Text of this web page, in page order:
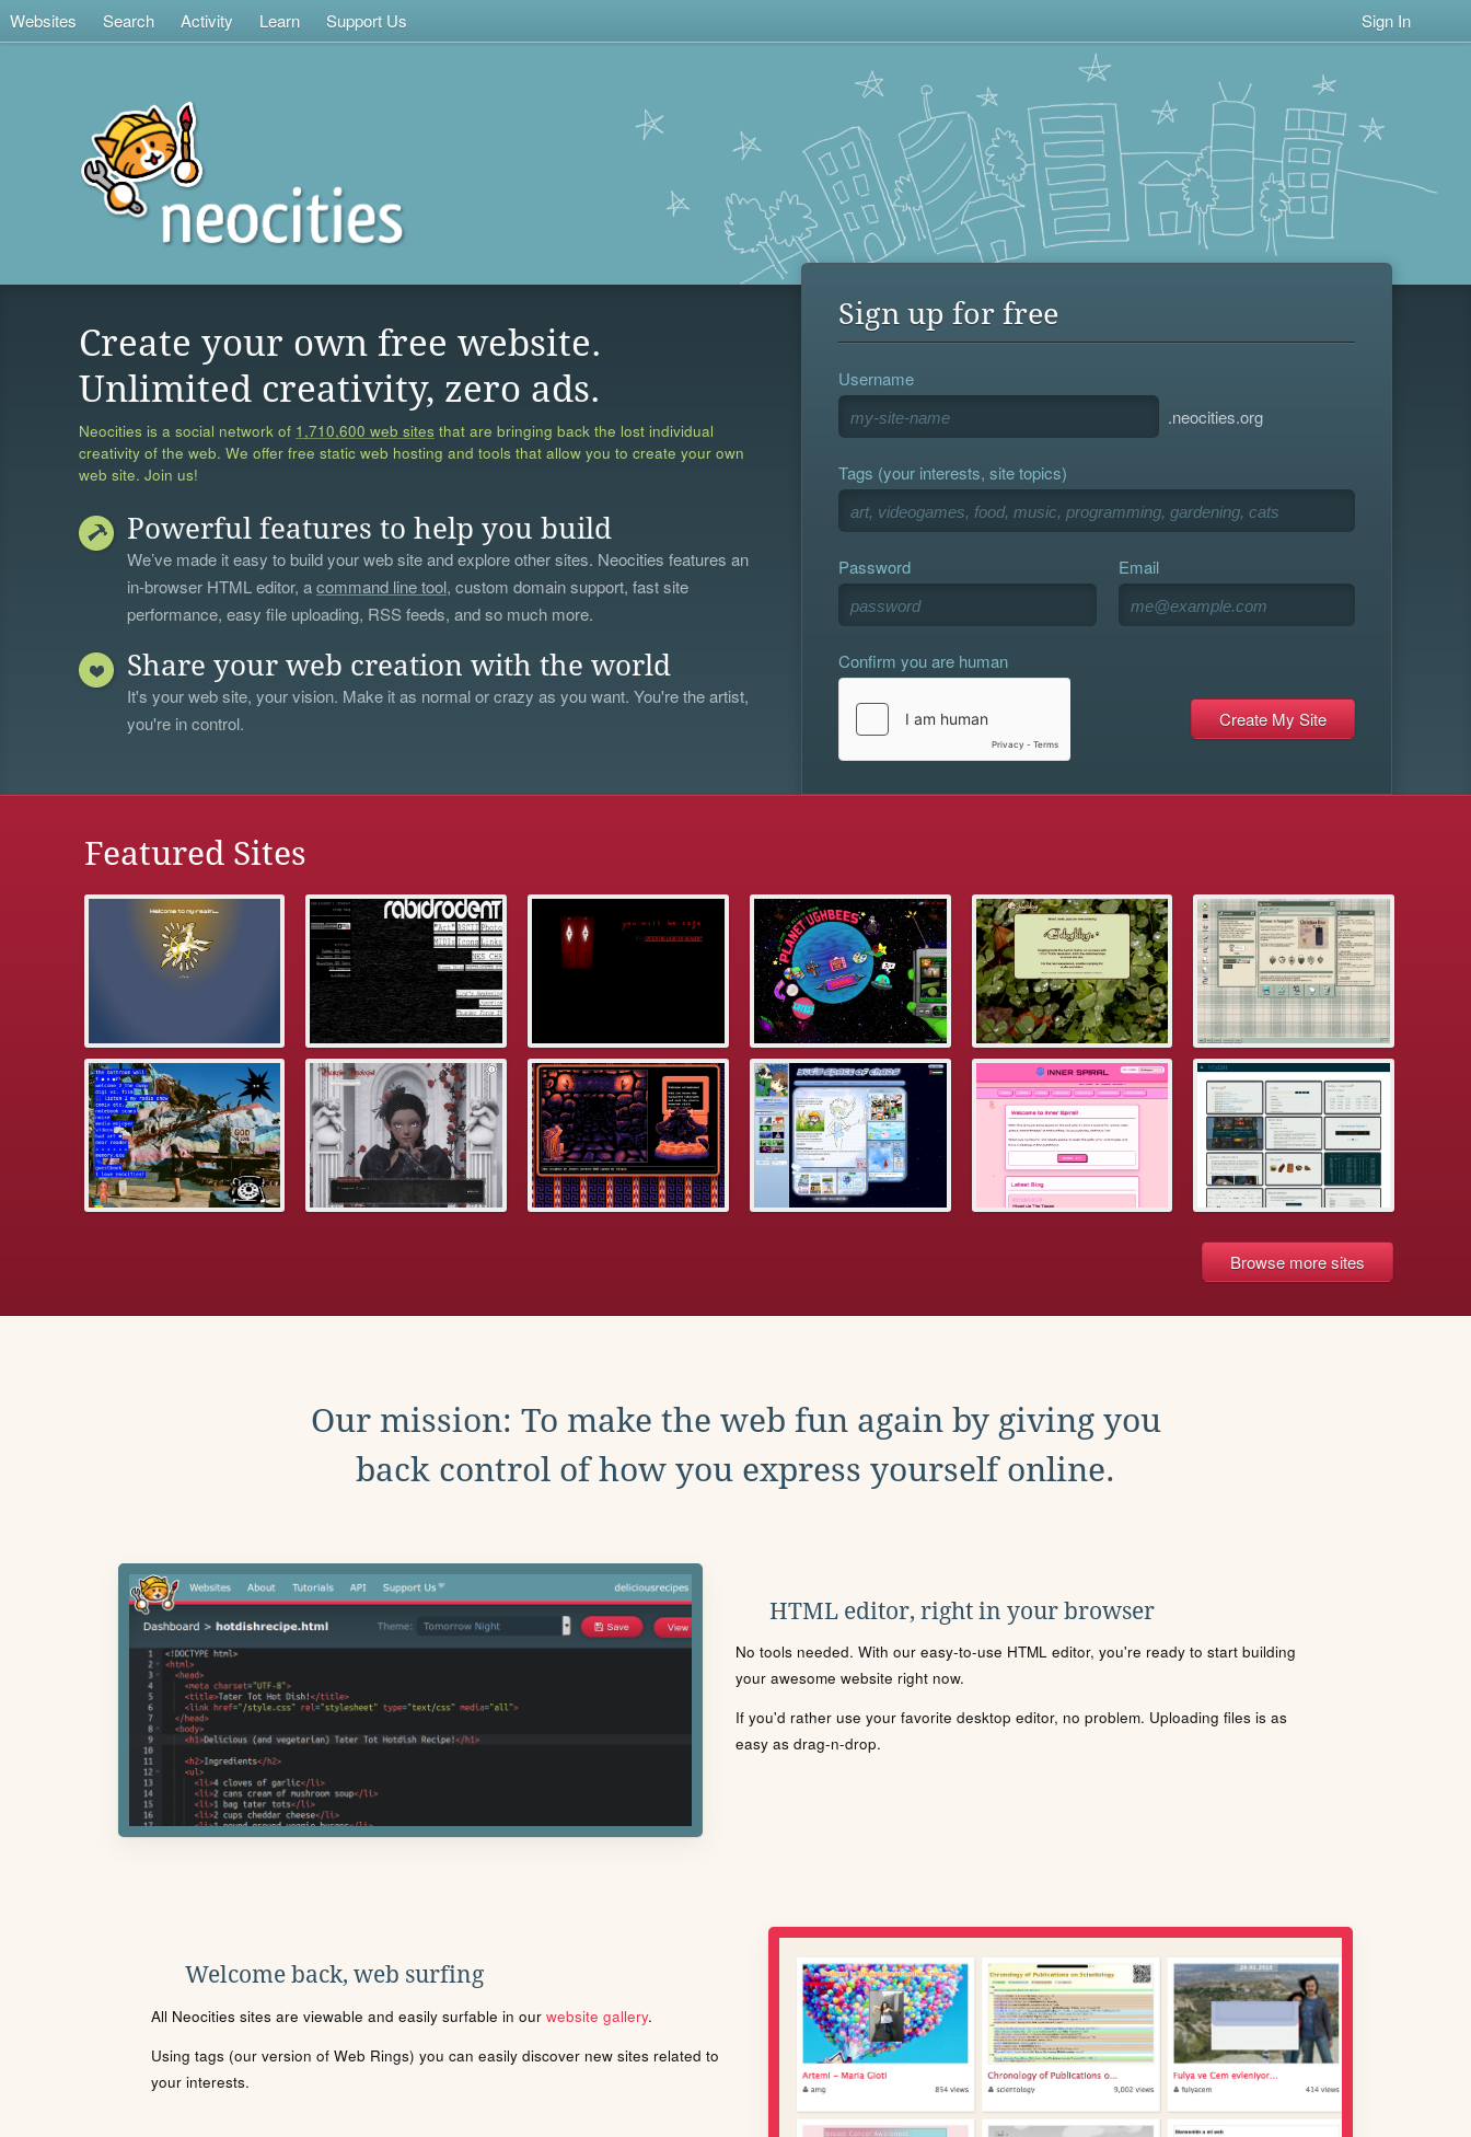
Websites Search Activity Learn Support Us Sign In
Create your own free website.
Unlimited creativity, zero ads.
Neocities is a social network of 1,710,600 web sites that are bringing back the lost individual
creativity of the web. We offer free static web hosting and tools that allow you to create your own
web site. Join us!
Powerful features to help you build
We’ve made it easy to build your web site and explore other sites. Neocities features an
in-browser HTML editor, acommand line tool, custom domain support, fast site
performance, easy file uploading, RSS feeds, and so much more.
Share your web creation with the world
It's your web site, your vision. Make it as normal or crazy as you want. You're the artist,
you're in control.
Sign up for free
Username
.neocities.org
Tags (your interests, site topics)
Password Email
Confirm you are human
Featured Sites
Browse more sites
Our mission: To make the web fun again by giving you
back control of how you express yourself online.
HTML editor, right in your browser
No tools needed. With our easy-to-use HTML editor, you're ready to start building
your awesome website right now.
If you'd rather use your favorite desktop editor, no problem. Uploading files is as
easy as drag-n-drop.
Welcome back, web surfing
All Neocities sites are viewable and easily surfable in our website gallery.
Using tags (our version of Web Rings) you can easily discover new sites related to
your interests.